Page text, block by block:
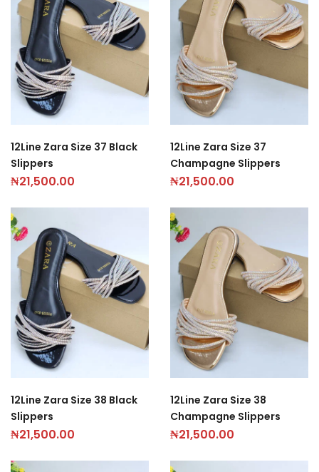
12Line Zara Size 37 Black
Slippers
₦21,500.00
12Line Zara Size 37
Champagne Slippers
₦21,500.00
12Line Zara Size 38 Black
Slippers
₦21,500.00
12Line Zara Size 38
Champagne Slippers
₦21,500.00